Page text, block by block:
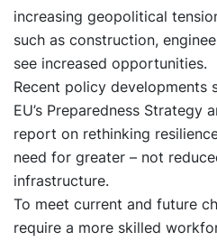
increasing geopolitical
such as construction,
see increased opportunities.
Recent policy developments
EU’s Preparedness Strategy
report on rethinking
need for greater – not
infrastructure.
To meet current and future
require a more skilled